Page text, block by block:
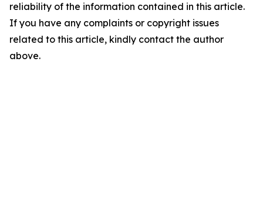
reliability of the information contained in this article.
If you have any complaints or copyright issues
related to this article, kindly contact the author
above.